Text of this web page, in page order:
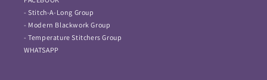
- Stitch-A-Long Group
- Modern Blackwork Group
- Temperature Stitchers Group
WHATSAPP